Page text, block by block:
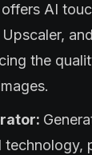
offers AI
the
technology,